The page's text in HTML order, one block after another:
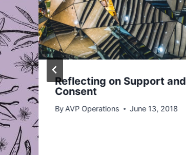
Reflecting on Support and
Consent
By AVP Operations June 13, 2018